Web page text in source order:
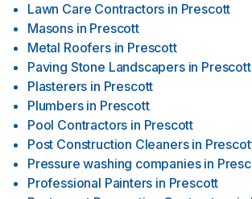
Lawn Care Contractors in Prescott
Masons in Prescott
Metal Roofers in Prescott
Paving Stone Landscapers in Prescott
Plasterers in Prescott
Plumbers in Prescott
Pool Contractors in Prescott
Post Construction Cleaners in
Pressure washing companies in
Professional Painters in Prescott